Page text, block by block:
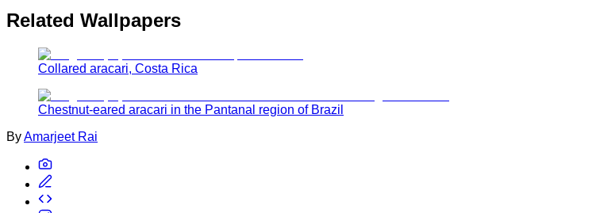
Related Wallpapers
Collared aracari, Costa Rica
Chestnut-eared aracari in the Pantanal region of Brazil
ByAmarjeet Rai